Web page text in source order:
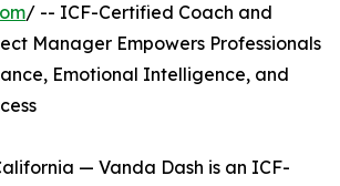
/ -- ICF-Certified Coach and
Manager Empowers Professionals
Emotional Intelligence, and
— Vanda Dash is an ICF-